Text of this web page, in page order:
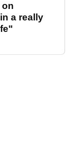
on
a really